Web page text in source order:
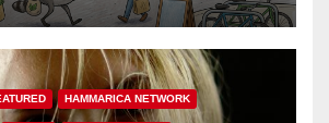
HAMMARICA NETWORK